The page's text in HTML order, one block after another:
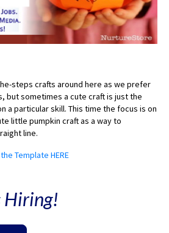
steps crafts around here as we prefer
, but sometimes a cute craft is just the
a particular skill. This time the focus is on
little pumpkin craft as a way to
line.
Template HERE
Hiring!